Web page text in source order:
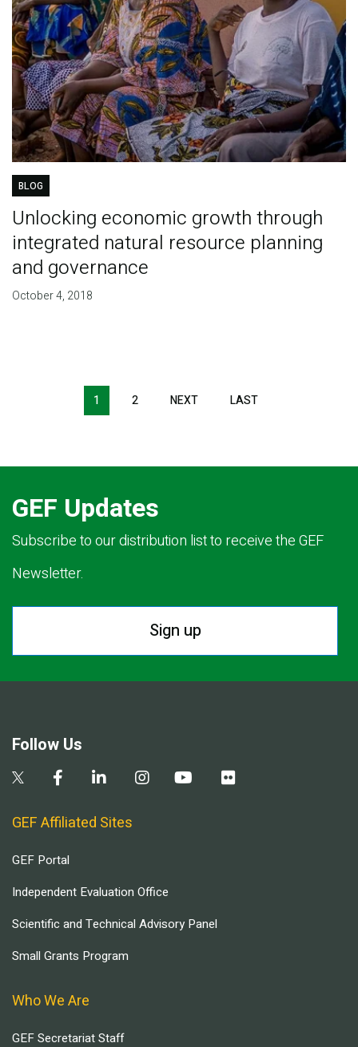
BLOG
Unlocking economic growth through
integrated natural resource planning
and governance
October 4, 2018
Pagination1 2 NEXT LAST
GEF Updates
Subscribe to our distribution list to receive the GEF
Newsletter.
Sign up
Follow Us
GEF Affiliated Sites
GEF Portal
Independent Evaluation Office
Scientific and Technical Advisory Panel
Small Grants Program
Who We Are
GEF Secretariat Staff